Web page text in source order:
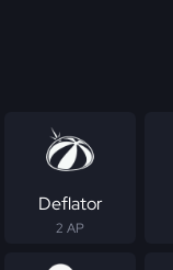
Deflator
2 AP